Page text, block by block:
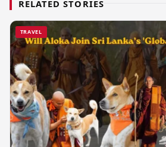
RELATED STORIES
TRAVEL